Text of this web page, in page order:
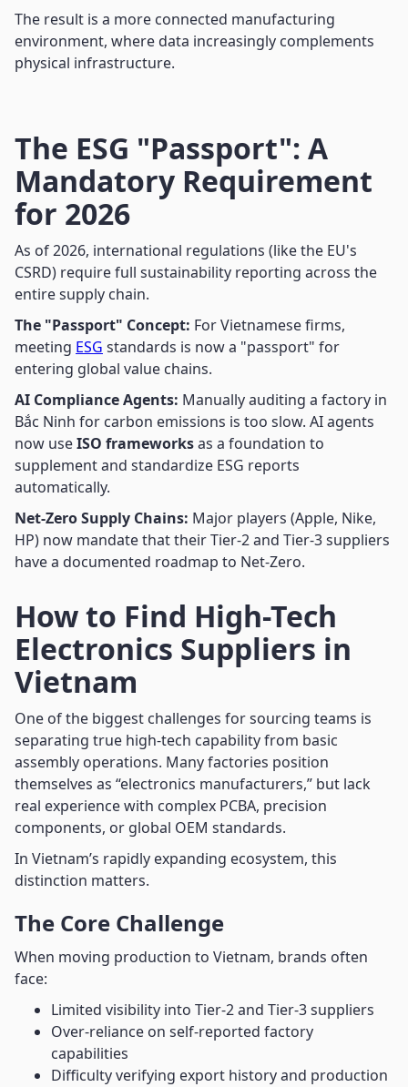
The result is a more connected manufacturing
environment, where data increasingly complements
physical infrastructure.
The ESG "Passport": A
Mandatory Requirement
for 2026
As of 2026, international regulations (like the EU's
CSRD) require full sustainability reporting across the
entire supply chain.
The "Passport" Concept: For Vietnamese firms,
meeting ESG standards is now a "passport" for
entering global value chains.
AI Compliance Agents: Manually auditing a factory in
Bắc Ninh for carbon emissions is too slow. AI agents
now useISO frameworksas a foundation to
supplement and standardize ESG reports
automatically.
Net-Zero Supply Chains: Major players (Apple, Nike,
HP) now mandate that their Tier-2 and Tier-3 suppliers
have a documented roadmap to Net-Zero.
How to Find High-Tech
Electronics Suppliers in
Vietnam
One of the biggest challenges for sourcing teams is
separating true high-tech capability from basic
assembly operations. Many factories position
themselves as “electronics manufacturers,” but lack
real experience with complex PCBA, precision
components, or global OEM standards.
In Vietnam’s rapidly expanding ecosystem, this
distinction matters.
The Core Challenge
When moving production to Vietnam, brands often
face:
Limited visibility into Tier-2 and Tier-3 suppliers
Over-reliance on self-reported factory
capabilities
Difficulty verifying export history and production